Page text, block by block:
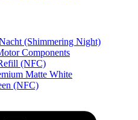
(Shimmering Night)
Components
(NFC)
Matte White
(NFC)